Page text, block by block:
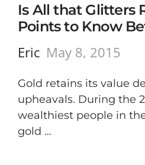
Is All that Glitters
Points to Know
Eric May 8, 2015
Gold retains its value
upheavals. During the
wealthiest people in
gold …